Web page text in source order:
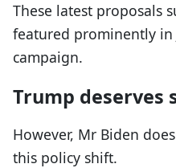
These latest proposals
featured prominently in
campaign.
Trump deserves
However, Mr Biden
this policy shift.